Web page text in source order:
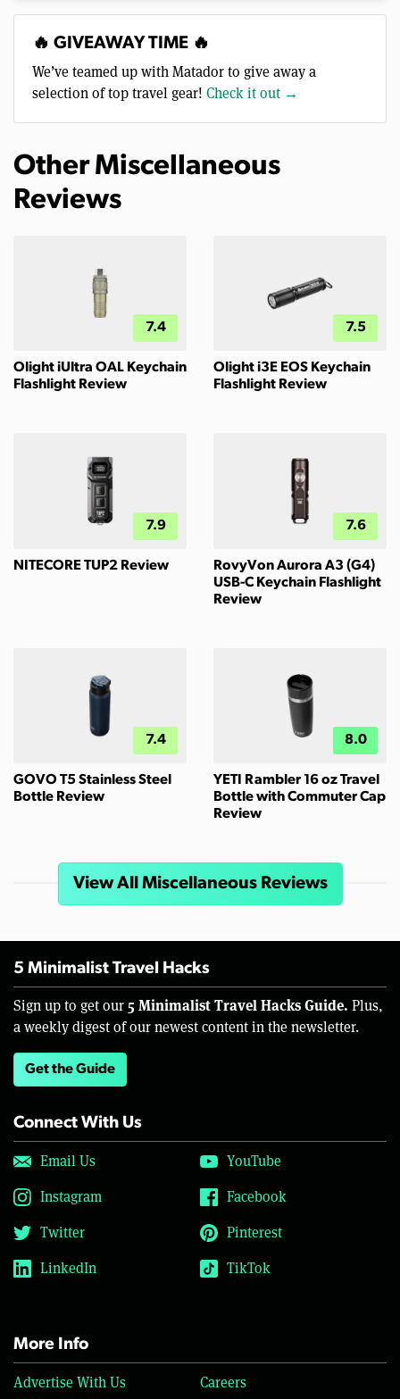
🔥 GIVEAWAY TIME 🔥
We’ve teamed up with Matador to give away a
selection of top travel gear! Check it out →
Other Miscellaneous
Reviews
7.4
Olight iUltra OAL Keychain
Flashlight Review
7.5
Olight i3E EOS Keychain
Flashlight Review
7.9
NITECORE TUP2 Review
7.6
RovyVon Aurora A3 (G4)
USB-C Keychain Flashlight
Review
7.4
GOVO T5 Stainless Steel
Bottle Review
8.0
YETI Rambler 16 oz Travel
Bottle with Commuter Cap
Review
View All Miscellaneous Reviews
5 Minimalist Travel Hacks
Sign up to get our 5 Minimalist Travel Hacks Guide. Plus,
a weekly digest of our newest content in the newsletter.
Get the Guide
Connect With Us
Email Us
YouTube
Instagram
Facebook
Twitter
Pinterest
LinkedIn
TikTok
More Info
Advertise With Us Careers